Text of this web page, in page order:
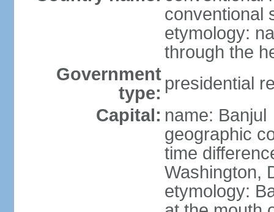
conventional
etymology:
through the
Government
type: presidential
Capital: name: Banjul
geographic
time
Washington,
etymology: